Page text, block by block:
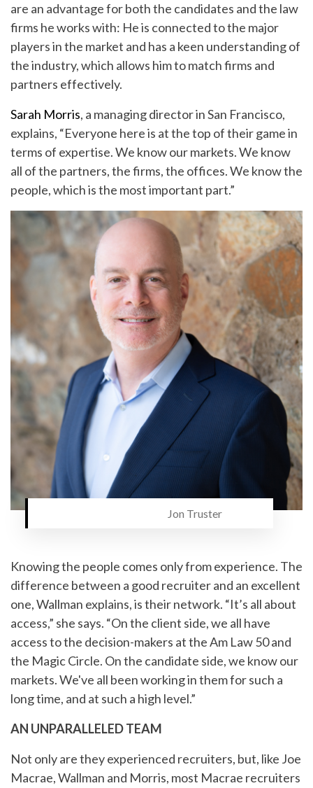
are an advantage for both the candidates and the law
firms he works with: He is connected to the major
players in the market and has a keen understanding of
the industry, which allows him to match firms and
partners effectively.
Sarah Morris, a managing director in San Francisco,
explains, “Everyone here is at the top of their game in
terms of expertise. We know our markets. We know
all of the partners, the firms, the offices. We know the
people, which is the most important part.”
Jon Truster
Knowing the people comes only from experience. The
difference between a good recruiter and an excellent
one, Wallman explains, is their network. “It’s all about
access,” she says. “On the client side, we all have
access to the decision-makers at the Am Law 50 and
the Magic Circle. On the candidate side, we know our
markets. We've all been working in them for such a
long time, and at such a high level.”
AN UNPARALLELED TEAM
Not only are they experienced recruiters, but, like Joe
Macrae, Wallman and Morris, most Macrae recruiters